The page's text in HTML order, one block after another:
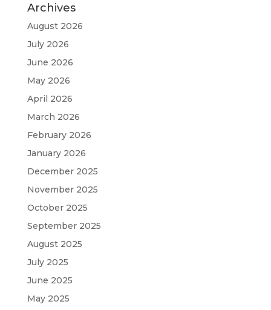
Archives
August 2026
July 2026
June 2026
May 2026
April 2026
March 2026
February 2026
January 2026
December 2025
November 2025
October 2025
September 2025
August 2025
July 2025
June 2025
May 2025